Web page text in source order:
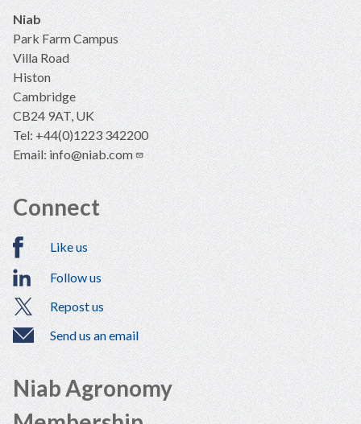
Niab
Park Farm Campus
Villa Road
Histon
Cambridge
CB24 9AT, UK
Tel: +44(0)1223 342200
Email:info@niab.com
Connect
Like us
Follow us
Repost us
Send us an email
Niab Agronomy